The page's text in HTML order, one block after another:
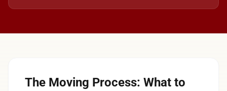
The Moving Process: What to